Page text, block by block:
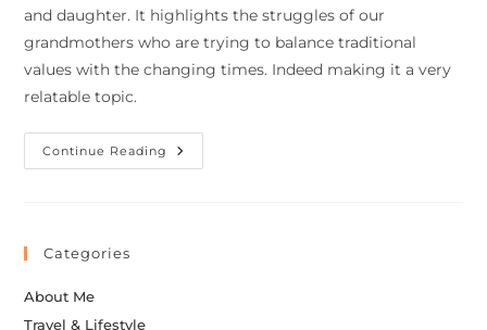
and daughter. It highlights the struggles of our
grandmothers who are trying to balance traditional
values with the changing times. Indeed making it a very
relatable topic.
Continue Reading
Categories
About Me
Travel & Lifestyle